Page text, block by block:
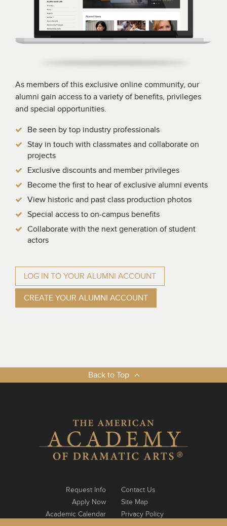
As members of this exclusive online community, our
alumni gain access to a variety of benefits, privileges
and special opportunities.
Be seen by top industry professionals
Stay in touch with classmates and collaborate on
projects
Exclusive discounts and member privileges
Become the first to hear of exclusive alumni events
View historic and past class production photos
Special access to on-campus benefits
Collaborate with the next generation of student
actors
LOG IN TO YOUR ALUMNI ACCOUNT
CREATE YOUR ALUMNI ACCOUNT
Back to Top
Request Info
Apply Now
Academic Calendar
Contact Us
Site Map
Privacy Policy